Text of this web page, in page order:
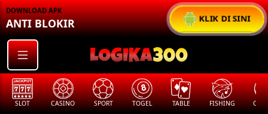
KLIK DI SINI
DOWNLOAD APK
ANTI BLOKIR
SLOT CASINO SPORT TOGEL TABLE FISHING